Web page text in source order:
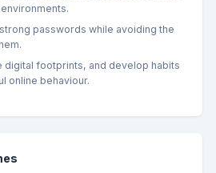
passwords while avoiding the
digital footprints, and develop habits
online behaviour.